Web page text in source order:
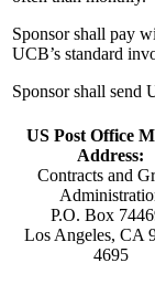
Sponsor shall pay
UCB’s standard
Sponsor shall send
US Post Office
Address:
Contracts and
P.O. Box
Los Angeles, CA
4695